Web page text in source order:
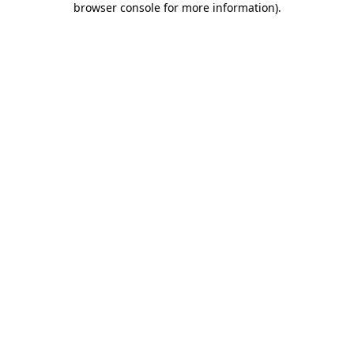
browser console for more information).